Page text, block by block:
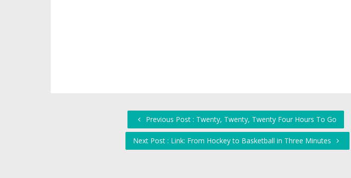
Previous Post : Twenty, Twenty, Twenty Four Hours To Go
Next Post : Link: From Hockey to Basketball in Three Minutes